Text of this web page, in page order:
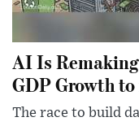
AI Is
GDP Growth
The race to build